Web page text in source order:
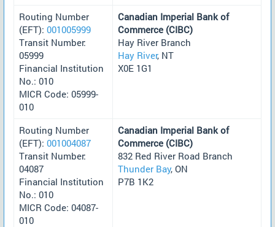
Routing Number
(EFT): 001005999
Transit Number:
05999
Financial Institution
No.: 010
MICR Code: 05999-
010
Canadian Imperial Bank of
Commerce (CIBC)
Hay River Branch
Hay River, NT
X0E 1G1
Routing Number
(EFT): 001004087
Transit Number:
04087
Financial Institution
No.: 010
MICR Code: 04087-
010
Canadian Imperial Bank of
Commerce (CIBC)
832 Red River Road Branch
Thunder Bay, ON
P7B 1K2